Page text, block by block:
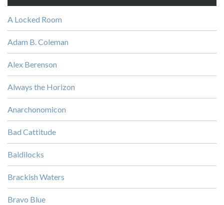
A Locked Room
Adam B. Coleman
Alex Berenson
Always the Horizon
Anarchonomicon
Bad Cattitude
Baldilocks
Brackish Waters
Bravo Blue